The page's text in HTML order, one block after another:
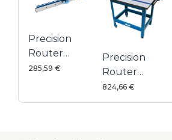
Precision
Router
Table Fence
285,59 €
Precision
Router
Table
System
824,66 €